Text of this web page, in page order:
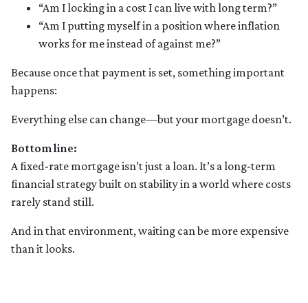
“Am I locking in a cost I can live with long term?”
“Am I putting myself in a position where inflation
works for me instead of against me?”
Because once that payment is set, something important
happens:
Everything else can change—but your mortgage doesn’t.
Bottom line:
A fixed-rate mortgage isn’t just a loan. It’s a long-term
financial strategy built on stability in a world where costs
rarely stand still.
And in that environment, waiting can be more expensive
than it looks.